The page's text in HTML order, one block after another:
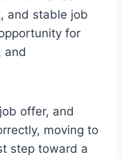
and stable job
for
and
offer, and
moving to
step toward a